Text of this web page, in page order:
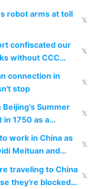
robot arms at toll
𝕏
confiscated our
without CCC
𝕏
connection in
stop
𝕏
Beijing's Summer
in 1750 as a
𝕏
work in China as
Meituan and
𝕏
traveling to China
they're blocked
𝕏